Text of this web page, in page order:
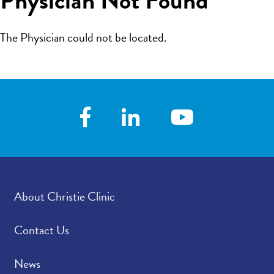
The Physician could not be located.
About Christie Clinic
Contact Us
News